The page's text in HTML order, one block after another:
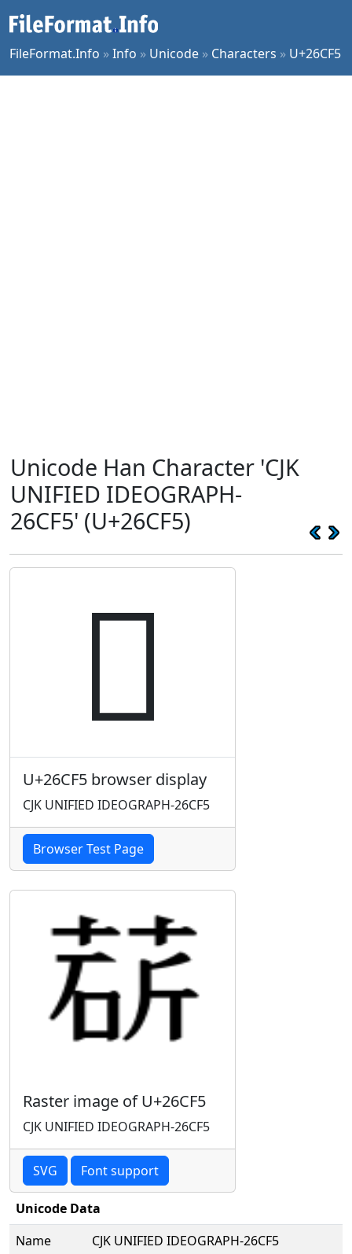
FileFormat.Info »Info » Unicode » Characters » U+26CF5
Unicode Han Character 'CJK
UNIFIED IDEOGRAPH-
26CF5' (U+26CF5)
𦳵
U+26CF5 browser display
CJK UNIFIED IDEOGRAPH-26CF5
Browser Test Page
Raster image of U+26CF5
CJK UNIFIED IDEOGRAPH-26CF5
SVG Font support
Unicode Data
Name
CJK UNIFIED IDEOGRAPH-26CF5